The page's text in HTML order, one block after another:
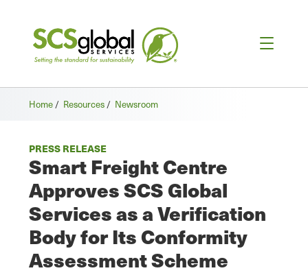
Home / Resources / Newsroom
PRESS RELEASE
Smart Freight Centre
Approves SCS Global
Services as a Verification
Body for Its Conformity
Assessment Scheme